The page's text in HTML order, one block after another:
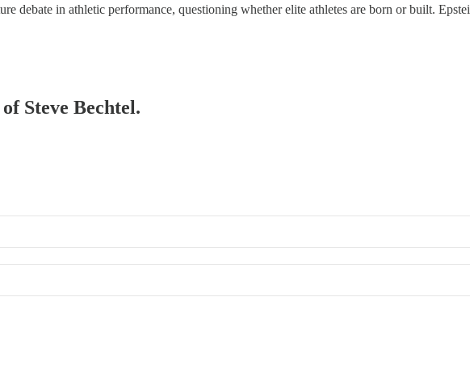
debate in athletic performance, questioning whether elite athletes are born or built.
Steve Bechtel.